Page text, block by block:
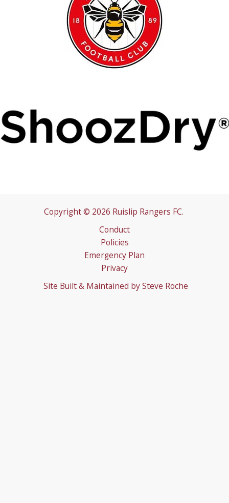
Copyright © 2026 Ruislip Rangers FC.
Conduct
Policies
Emergency Plan
Privacy
Site Built & Maintained by Steve Roche